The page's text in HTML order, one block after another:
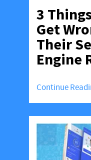
3
Get
Their
Engine
Continue